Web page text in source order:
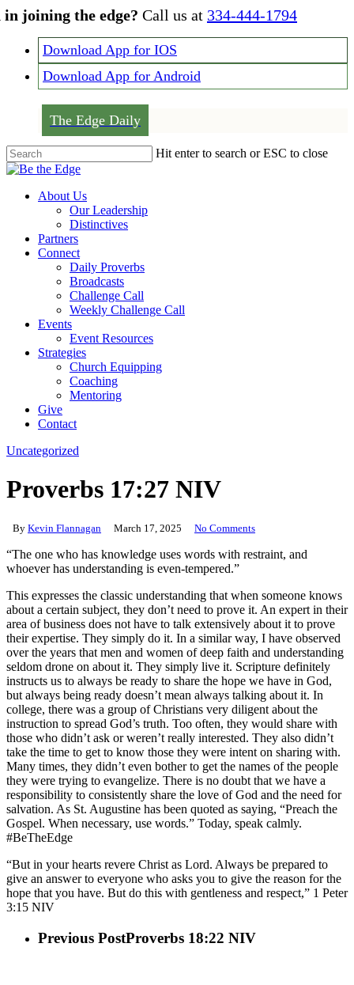
Skip
content
joining the edge? Call us at 334-444-1794
Download App for IOS
Download App for Android
The Edge Daily
Hit enter to search or ESC to close
Close
Menu
About Us
Our Leadership
Distinctives
Partners
Connect
Daily Proverbs
Broadcasts
Challenge Call
Weekly Challenge Call
Events
Event Resources
Strategies
Church Equipping
Coaching
Mentoring
Give
Contact
Uncategorized
Proverbs 17:27 NIV
By Kevin Flannagan March 17, 2025 No Comments
“The one who has knowledge uses words with restraint, and
whoever has understanding is even-tempered.”
This expresses the classic understanding that when someone knows
about a certain subject, they don’t need to prove it. An expert in their
area of business does not have to talk extensively about it to prove
their expertise. They simply do it. In a similar way, I have observed
over the years that men and women of deep faith and understanding
seldom drone on about it. They simply live it. Scripture definitely
instructs us to always be ready to share the hope we have in God,
but always being ready doesn’t mean always talking about it. In
college, there was a group of Christians very diligent about the
instruction to spread God’s truth. Too often, they would share with
those who didn’t ask or weren’t really interested. They also didn’t
take the time to get to know those they were intent on sharing with.
Many times, they didn’t even bother to get the names of the people
they were trying to evangelize. There is no doubt that we have a
responsibility to consistently share the love of God and the need for
salvation. As St. Augustine has been quoted as saying, “Preach the
Gospel. When necessary, use words.” Today, speak calmly.
#BeTheEdge
“But in your hearts revere Christ as Lord. Always be prepared to
give an answer to everyone who asks you to give the reason for the
hope that you have. But do this with gentleness and respect,” 1 Peter‬
‭3‬:‭15‬ ‭NIV‬‬
Previous PostProverbs 18:22 NIV